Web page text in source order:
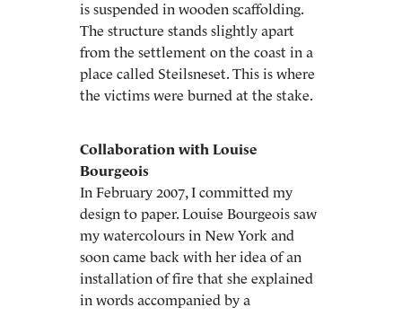
is suspended in wooden scaffolding.
The structure stands slightly apart
from the settlement on the coast in a
place called Steilsneset. This is where
the victims were burned at the stake.
Collaboration with Louise
Bourgeois
In February 2007, I committed my
design to paper. Louise Bourgeois saw
my watercolours in New York and
soon came back with her idea of an
installation of fire that she explained
in words accompanied by a